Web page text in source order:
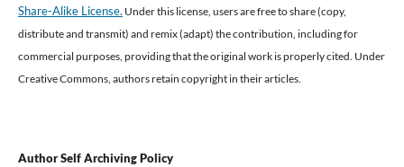
Share-Alike License. Under this license, users are free to share (copy,
distribute and transmit) and remix (adapt) the contribution, including for
commercial purposes, providing that the original work is properly cited. Under
Creative Commons, authors retain copyright in their articles.
Author Self Archiving Policy